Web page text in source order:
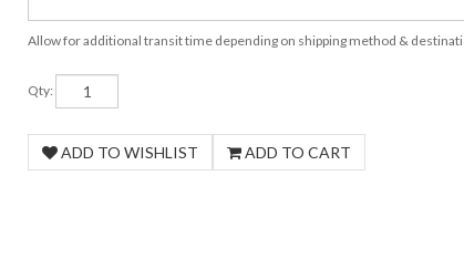
Allow for additional transit time depending on shipping method &
Qty: